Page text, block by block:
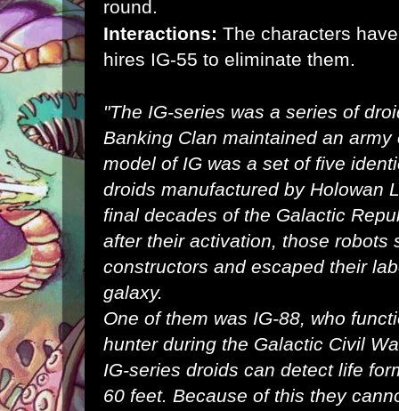
round.
Interactions: The characters
hires IG-55 to eliminate them.
"The IG-series was a series of
Banking Clan maintained an army
model of IG was a set of five
droids manufactured by Holowan
final decades of the Galactic
after their activation, those robots
constructors and escaped their
galaxy.
One of them was IG-88 , who
hunterduring the Galactic Civil
IG-series droids can detect life
60 feet. Because of this they